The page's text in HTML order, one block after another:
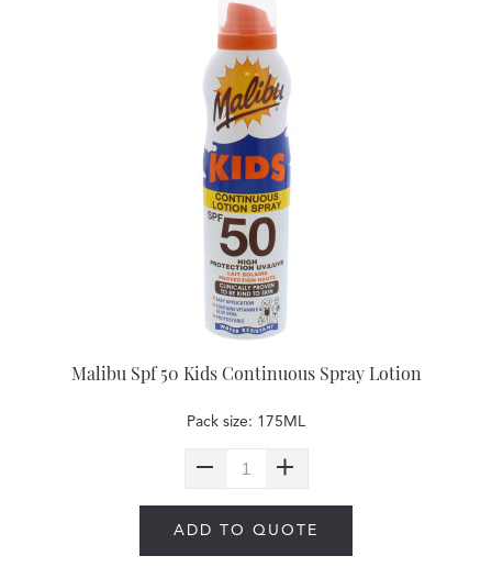
Malibu Spf 50 Kids Continuous Spray Lotion
Pack size: 175ML
ADD TO QUOTE